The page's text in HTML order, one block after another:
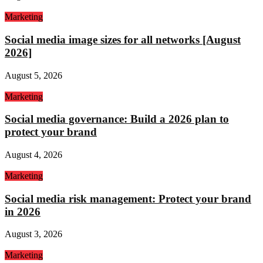
Marketing
Social media image sizes for all networks [August
2026]
August 5, 2026
Marketing
Social media governance: Build a 2026 plan to
protect your brand
August 4, 2026
Marketing
Social media risk management: Protect your brand
in 2026
August 3, 2026
Marketing